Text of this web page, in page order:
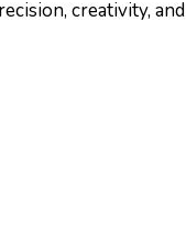
creativity, and